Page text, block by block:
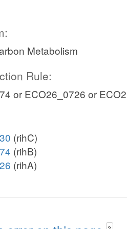
Metabolism
Rule:
or ECO26_0726 or
(rihC)
(rihB)
(rihA)